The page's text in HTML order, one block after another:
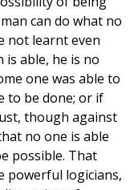
can do what no
not learnt even
is able, he is no
one was able to
to be done; or if
though against
no one is able
possible. That
powerful logicians,